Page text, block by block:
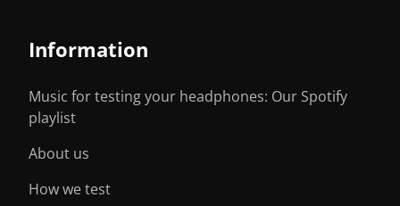
Information
Music for testing your headphones: Our Spotify
playlist
About us
How we test